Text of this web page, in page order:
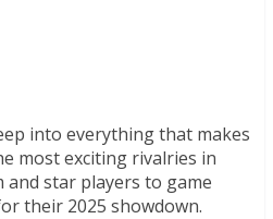
into everything that makes
most exciting rivalries in
star players to game
their 2025 showdown.